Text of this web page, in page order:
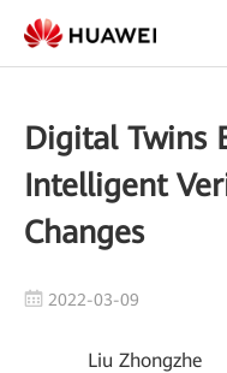
Digital Twins
Intelligent
Changes
2022-03-09
Liu Zhongzhe